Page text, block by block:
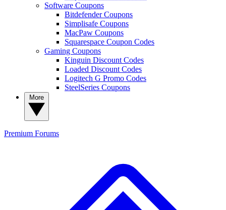
Software Coupons
Bitdefender Coupons
Simplisafe Coupons
MacPaw Coupons
Squarespace Coupon Codes
Gaming Coupons
Kinguin Discount Codes
Loaded Discount Codes
Logitech G Promo Codes
SteelSeries Coupons
Premium Forums